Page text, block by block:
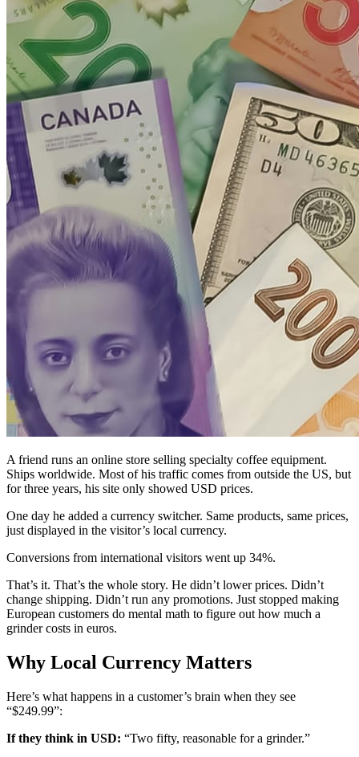
A friend runs an online store selling specialty coffee equipment.
Ships worldwide. Most of his traffic comes from outside the US, but
for three years, his site only showed USD prices.
One day he added a currency switcher. Same products, same prices,
just displayed in the visitor’s local currency.
Conversions from international visitors went up 34%.
That’s it. That’s the whole story. He didn’t lower prices. Didn’t
change shipping. Didn’t run any promotions. Just stopped making
European customers do mental math to figure out how much a
grinder costs in euros.
Why Local Currency Matters
Here’s what happens in a customer’s brain when they see
“$249.99”:
If they think in USD: “Two fifty, reasonable for a grinder.”